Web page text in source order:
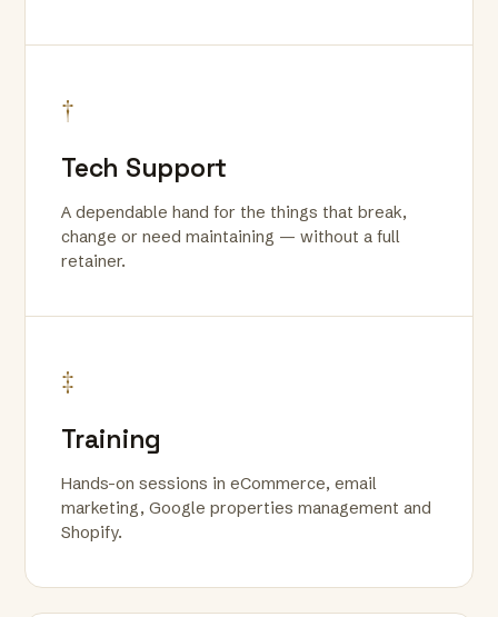
†
Tech Support
A dependable hand for the things that break,
change or need maintaining — without a full
retainer.
‡
Training
Hands-on sessions in eCommerce, email
marketing, Google properties management and
Shopify.